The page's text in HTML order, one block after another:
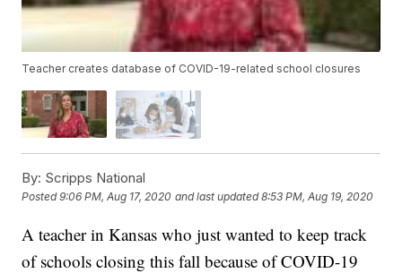
Teacher creates database of COVID-19-related school closures
By: Scripps National
Posted9:06 PM, Aug 17, 2020 and last updated 8:53 PM, Aug 19, 2020
A teacher in Kansas who just wanted to keep track
of schools closing this fall because of COVID-19